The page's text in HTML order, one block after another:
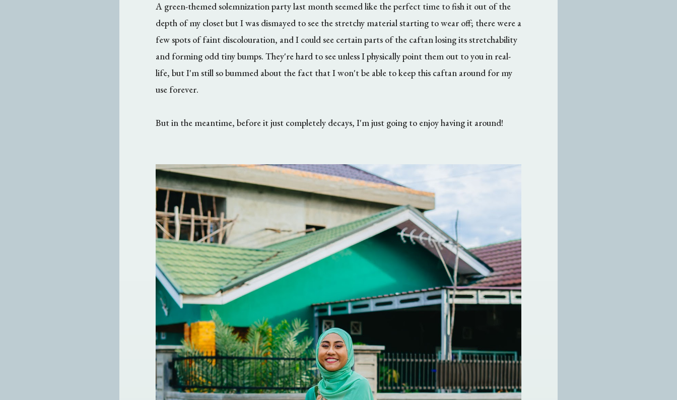
A green-themed solemnization party last month seemed like the perfect time to fish it out of the
depth of my closet but I was dismayed to see the stretchy material starting to wear off; there were a
few spots of faint discolouration, and I could see certain parts of the caftan losing its stretchability
and forming odd tiny bumps. They're hard to see unless I physically point them out to you in real-
life, but I'm still so bummed about the fact that I won't be able to keep this caftan around for my
use forever.
But in the meantime, before it just completely decays, I'm just going to enjoy having it around!